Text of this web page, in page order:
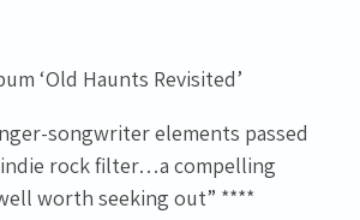
‘Old Haunts Revisited’
songwriter elements passed
rock filter…a compelling
worth seeking out” ****